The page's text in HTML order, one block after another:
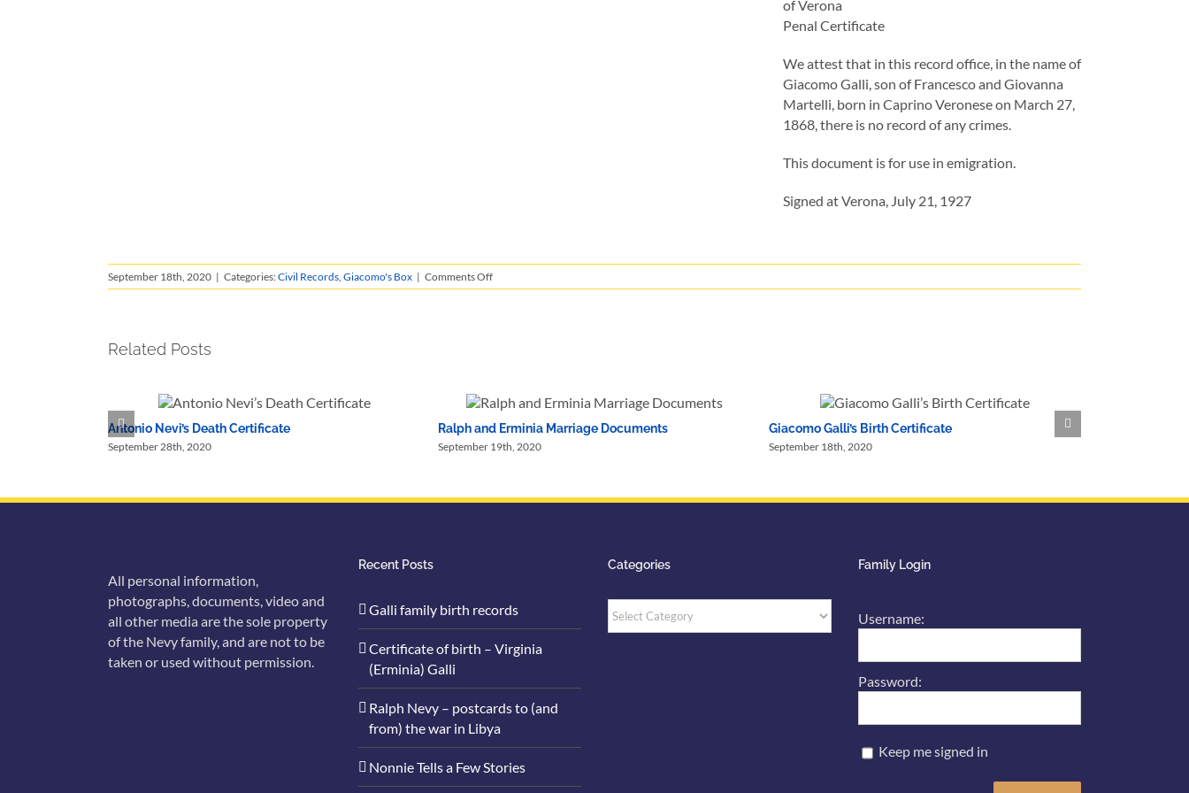
of Verona
Penal Certificate
We attest that in this record office, in the name of
Giacomo Galli, son of Francesco and Giovanna
Martelli, born in Caprino Veronese on March 27,
1868, there is no record of any crimes.
This document is for use in emigration.
Signed at Verona, July 21, 1927
September 18th, 2020 | Categories:Civil Records, Giacomo's Box | Comments Offon
Giacomo
Related Posts
Antonio Nevi’s Death Certificate
September 28th, 2020
Ralph and Erminia Marriage Documents
September 19th, 2020
Giacomo Galli’s Birth Certificate
September 18th, 2020
All personal information,
photographs, documents, video and
all other media are the sole property
of the Nevy family, and are not to be
taken or used without permission.
Recent Posts
Galli family birth records
Certificate of birth – Virginia
(Erminia) Galli
Ralph Nevy – postcards to (and
from) the war in Libya
Nonnie Tells a Few Stories
Categories
Categories
Family Login
Username:
Password:
Keep me signed in